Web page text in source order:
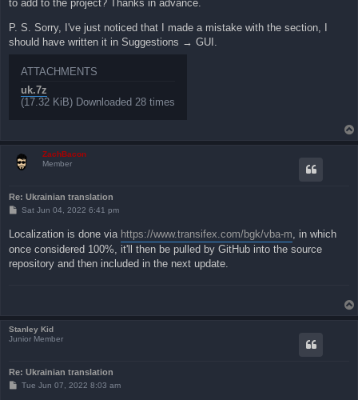
to add to the project? Thanks in advance.
P. S. Sorry, I've just noticed that I made a mistake with the section, I
should have written it in Suggestions → GUI.
ATTACHMENTS
uk.7z
(17.32 KiB) Downloaded 28 times
ZachBacon
Member
Re: Ukrainian translation
P
t
Sat Jun 04, 2022 6:41 pm
Localization is done via https://www.transifex.com/bgk/vba-m , in which
once considered 100%, it'll then be pulled by GitHub into the source
repository and then included in the next update.
Stanley Kid
Junior Member
Re: Ukrainian translation
PTue Jun 07, 2022 8:03 am